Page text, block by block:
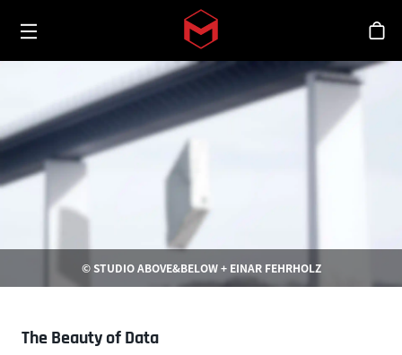
Skip to main content
Toggle menu
스
© STUDIO ABOVE&BELOW + EINAR FEHRHOLZ
The Beauty of Data